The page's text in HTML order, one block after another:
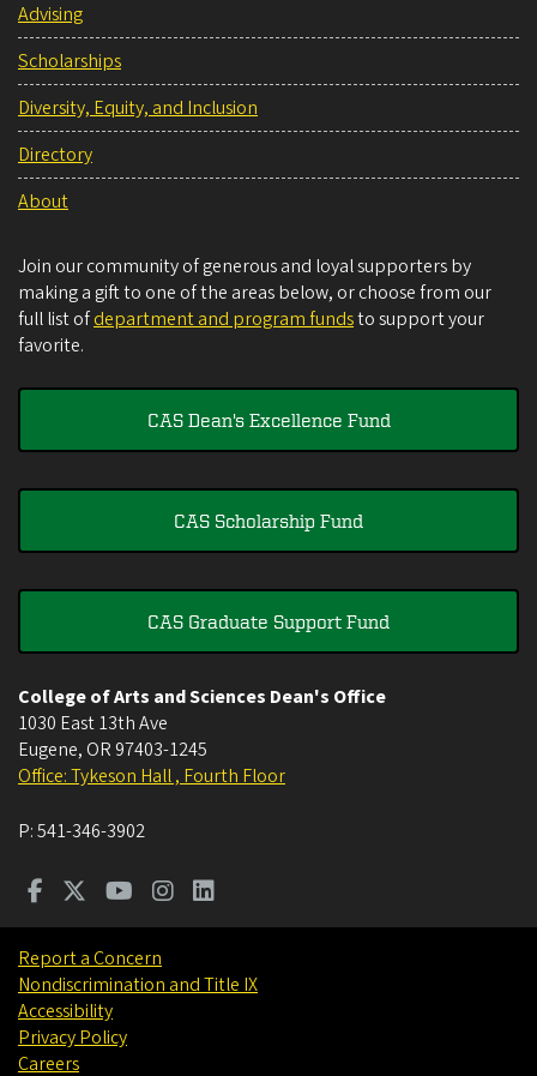
Advising
Scholarships
Diversity, Equity, and Inclusion
Directory
About
Join our community of generous and loyal supporters by
making a gift to one of the areas below, or choose from our
full list ofdepartment and program fundsto support your
favorite.
CAS Dean's Excellence Fund
CAS Scholarship Fund
CAS Graduate Support Fund
College of Arts and Sciences Dean's Office
1030 East 13th Ave
Eugene, OR 97403-1245
Office: Tykeson Hall , Fourth Floor
P:541-346-3902
Report a Concern
Nondiscrimination and Title IX
Accessibility
Privacy Policy
Careers